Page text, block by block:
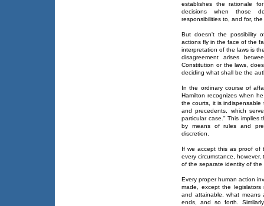
establishes the rationale
decisions when those
responsibilities to, and for,
But doesn't the possibility
actions fly in the face of the
interpretation of the laws is
disagreement arises
Constitution or the laws,
deciding what shall be the
In the ordinary course of
Hamilton recognizes when
the courts, it is
and precedents, which
particular case." This implies
by means of rules and
discretion.
If we accept this as proof of
every circumstance,
of the separate identity of
Every proper human action
made, except the
and attainable, what means
ends, and so forth.